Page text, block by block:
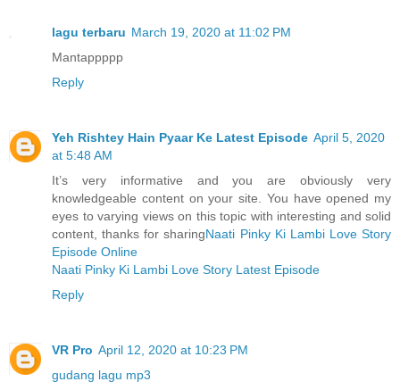
lagu terbaru March 19, 2020 at 11:02 PM
Mantappppp
Reply
Yeh Rishtey Hain Pyaar Ke Latest Episode April 5, 2020
at 5:48 AM
It’s very informative and you are obviously very
knowledgeable content on your site. You have opened my
eyes to varying views on this topic with interesting and solid
content, thanks for sharingNaati Pinky Ki Lambi Love Story
Episode Online
Naati Pinky Ki Lambi Love Story Latest Episode
Reply
VR Pro April 12, 2020 at 10:23 PM
gudang lagu mp3